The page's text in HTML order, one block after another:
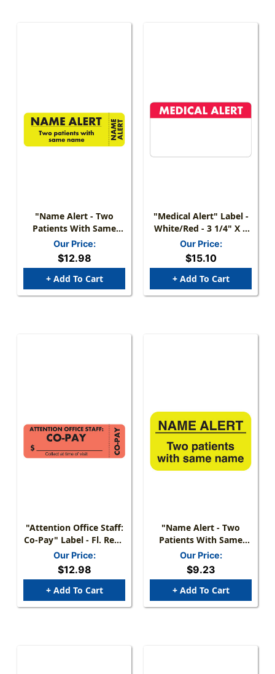
"Name Alert - Two
Patients With Same
Name" Label - Fl.
Yellow - 3" X 1" - 250
Labels/Box
Our Price:
$12.98
+ Add To Cart
"Medical Alert" Label -
White/Red - 3 1/4" X 1
3/4" - Box Of 250
Our Price:
$15.10
+ Add To Cart
"Attention Office Staff:
Co-Pay" Label - Fl. Red -
3" X 1" - Box Of 250
Our Price:
$12.98
+ Add To Cart
"Name Alert - Two
Patients With Same
Name" Label - Fl.
Yellow - 1-1/2" X 7/8" -
250 Labels/Box
Our Price:
$9.23
+ Add To Cart